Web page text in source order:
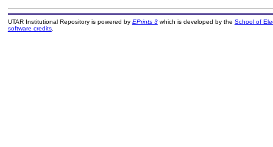
UTAR Institutional Repository is powered by EPrints 3which is developed by the School of
software credits.